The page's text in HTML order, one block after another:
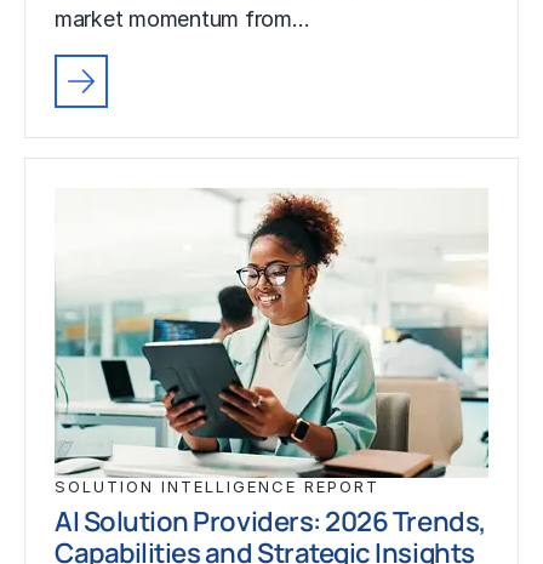
market momentum from…
SOLUTION INTELLIGENCE REPORT
AI Solution Providers: 2026 Trends,
Capabilities and Strategic Insights